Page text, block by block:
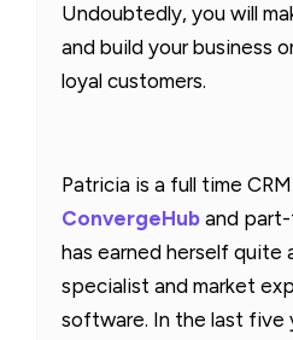
Undoubtedly, you will
and build your business
loyal customers.
Patricia is a full time
ConvergeHub and
has earned herself quite
specialist and market
software. In the last five